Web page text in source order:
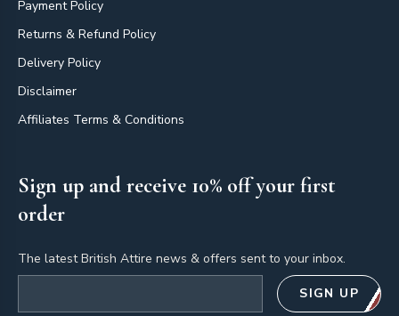
Payment Policy
Returns & Refund Policy
Delivery Policy
Disclaimer
Affiliates Terms & Conditions
Sign up and receive 10% off your first
order
The latest British Attire news & offers sent to your inbox.
SIGN UP